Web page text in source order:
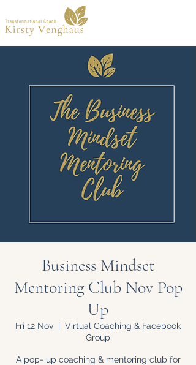
Business Mindset
Mentoring Club Nov Pop
Up
Fri 12 Nov
  |
Virtual Coaching & Facebook
Group
A pop- up coaching & mentoring club for